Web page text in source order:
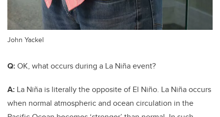
John Yackel
Q:OK, what occurs during a La Niña event?
A: La Niña is literally the opposite of El Niño. La Niña occurs
when normal atmospheric and ocean circulation in the